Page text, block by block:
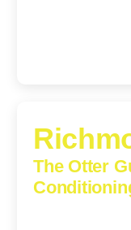
The Otter